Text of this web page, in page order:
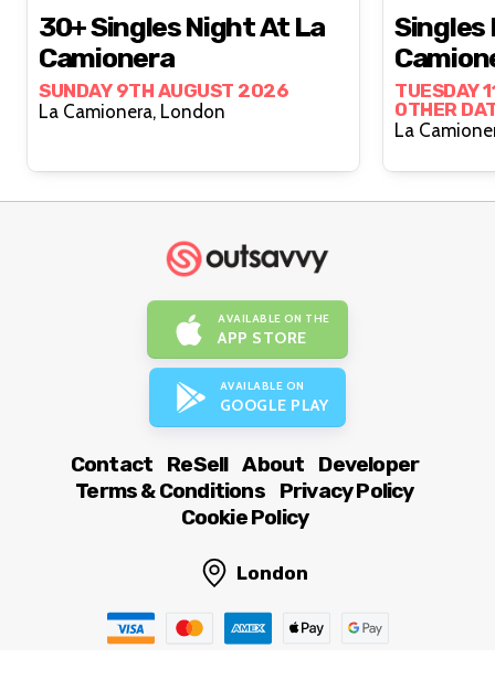
30+ Singles Night At La
Camionera
SUNDAY 9TH AUGUST 2026
La Camionera, London
Singles
TUESDAY
OTHER
AVAILABLE ON THE
APP STORE
AVAILABLE ON
GOOGLE PLAY
Contact ReSell About
Developer
Terms & Conditions
Privacy Policy
Cookie Policy
London